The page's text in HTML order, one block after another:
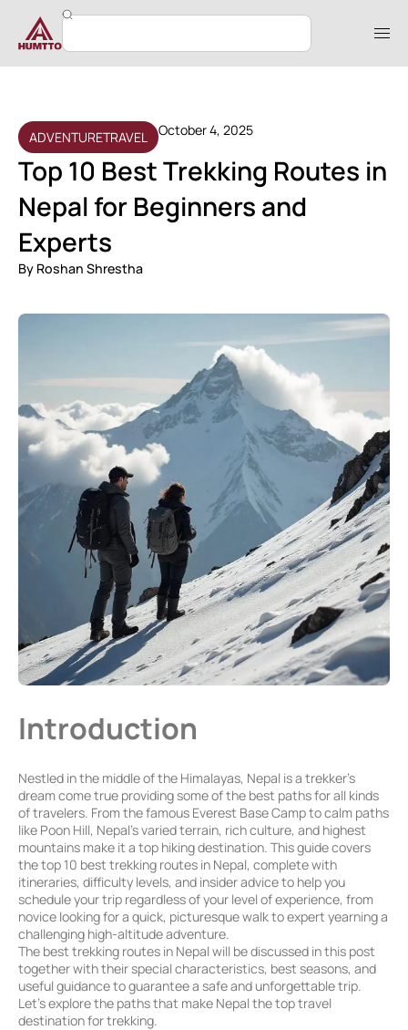
ADVENTURETRAVEL October 4, 2025
Top 10 Best Trekking Routes in
Nepal for Beginners and
Experts
By Roshan Shrestha
Introduction
Nestled in the middle of the Himalayas, Nepal is a trekker’s
dream come true providing some of the best paths for all kinds
of travelers. From the famous Everest Base Camp to calm paths
like Poon Hill, Nepal’s varied terrain, rich culture, and highest
mountains make it a top hiking destination. This guide covers
the top 10 best trekking routes in Nepal, complete with
itineraries, difficulty levels, and insider advice to help you
schedule your trip regardless of your level of experience, from
novice looking for a quick, picturesque walk to expert yearning a
challenging high-altitude adventure.
The best trekking routes in Nepal will be discussed in this post
together with their special characteristics, best seasons, and
useful guidance to guarantee a safe and unforgettable trip.
Let’s explore the paths that make Nepal the top travel
destination for trekking.